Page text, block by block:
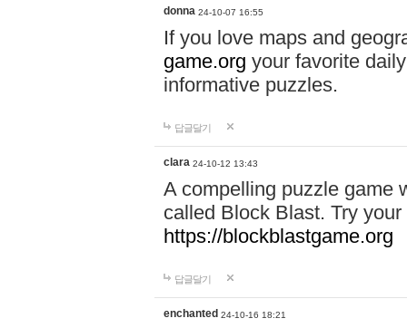
donna 24-10-07 16:55
If you love maps and
game.org your favorite
informative puzzles.
답글달기
clara 24-10-12 13:43
A compelling puzzle game
called Block Blast. Try
https://blockblastgame.org
답글달기
enchanted 24-10-16 18:21